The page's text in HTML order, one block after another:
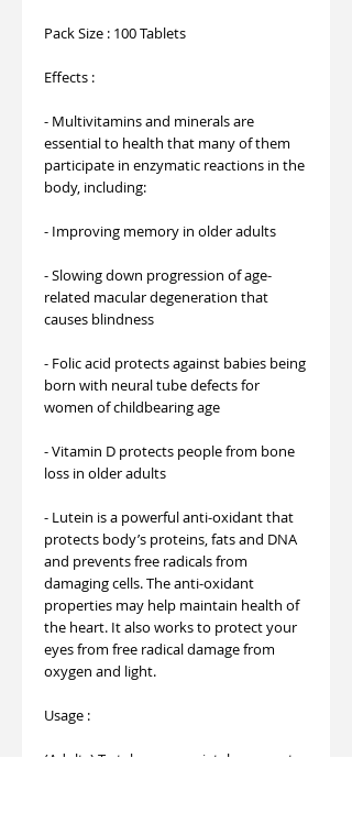
Pack Size : 100 Tablets
Effects :
- Multivitamins and minerals are
essential to health that many of them
participate in enzymatic reactions in the
body, including:
- Improving memory in older adults
- Slowing down progression of age-
related macular degeneration that
causes blindness
- Folic acid protects against babies being
born with neural tube defects for
women of childbearing age
- Vitamin D protects people from bone
loss in older adults
- Lutein is a powerful anti-oxidant that
protects body’s proteins, fats and DNA
and prevents free radicals from
damaging cells. The anti-oxidant
properties may help maintain health of
the heart. It also works to protect your
eyes from free radical damage from
oxygen and light.
Usage :
(Adults) To take appropriately, suggest